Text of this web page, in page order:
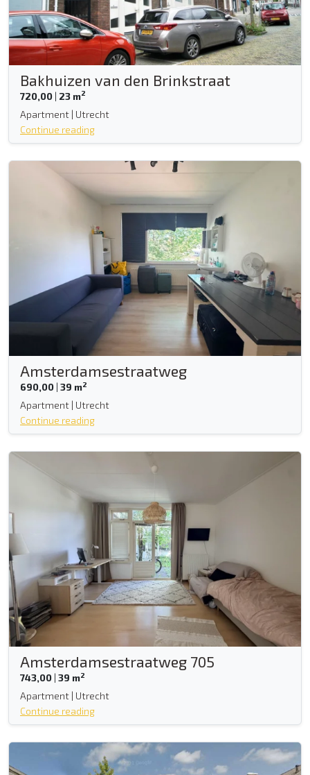
Bakhuizen van den Brinkstraat
720,00 | 23 m2
Apartment | Utrecht
Continue reading
Amsterdamsestraatweg
690,00 | 39 m2
Apartment | Utrecht
Continue reading
Amsterdamsestraatweg 705
743,00 | 39 m2
Apartment | Utrecht
Continue reading